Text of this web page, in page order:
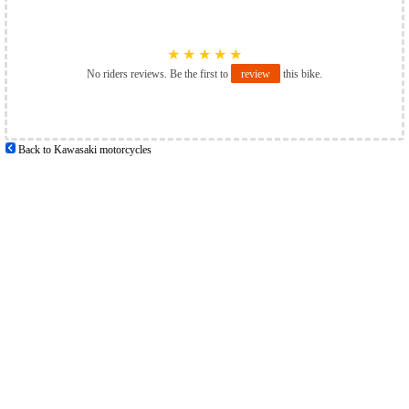
★ ★ ★ ★ ★
No riders reviews. Be the first to review this bike.
Back to Kawasaki motorcycles